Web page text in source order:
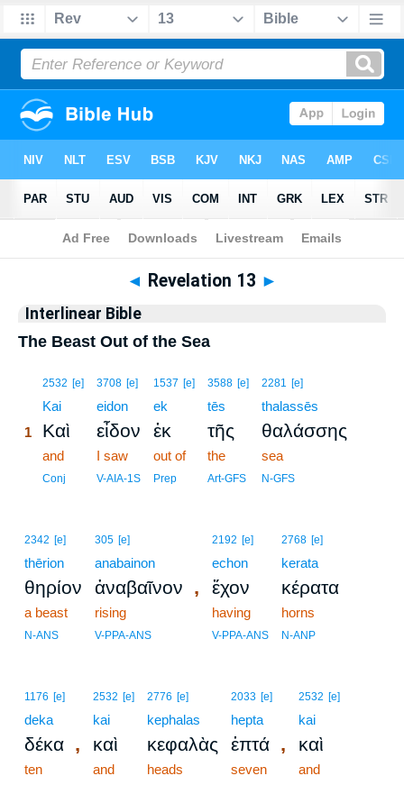
Bible > Interlinear> Revelation 13
◄ Revelation 13 ►
Interlinear Bible
The Beast Out of the Sea
2532 [e]
Kai
1 Καὶ
and
Conj
3708 [e]
eidon
εἶδον
I saw
V-AIA-1S
1537 [e]
ek
ἐκ
out of
Prep
3588 [e]
tēs
τῆς
the
Art-GFS
2281 [e]
thalassēs
θαλάσσης
sea
N-GFS
2342 [e]
thērion
θηρίον
a beast
N-ANS
305 [e]
anabainon
ἀναβαῖνον ,
rising
V-PPA-ANS
2192 [e]
echon
ἔχον
having
V-PPA-ANS
2768 [e]
kerata
κέρατα
horns
N-ANP
1176 [e]
deka
δέκα ,
ten
2532 [e]
kai
καὶ
and
2776 [e]
kephalas
κεφαλὰς
heads
2033 [e]
hepta
ἑπτά ,
seven
2532 [e]
kai
καὶ
and